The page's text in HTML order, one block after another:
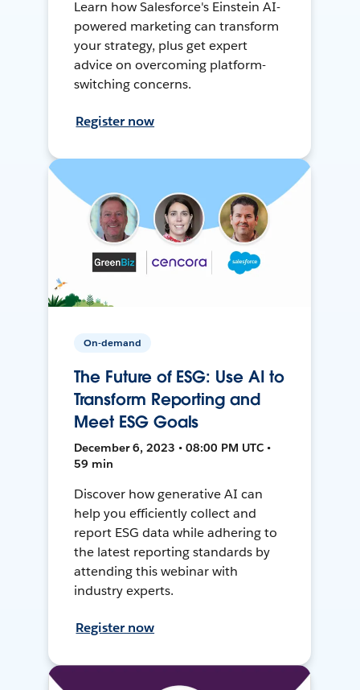
Learn how Salesforce's Einstein AI-
powered marketing can transform
your strategy, plus get expert
advice on overcoming platform-
switching concerns.
Register now
On-demand
The Future of ESG: Use AI to
Transform Reporting and
Meet ESG Goals
December 6, 2023 • 08:00 PM UTC •
59 min
Discover how generative AI can
help you efficiently collect and
report ESG data while adhering to
the latest reporting standards by
attending this webinar with
industry experts.
Register now